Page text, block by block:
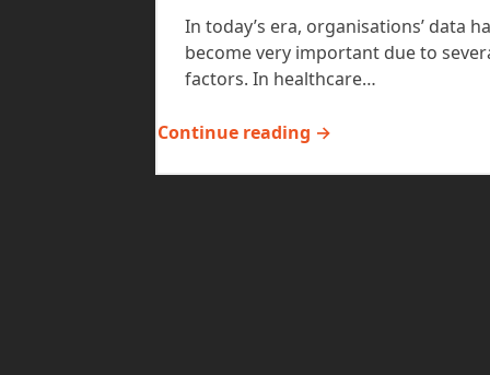
In today’s era, organisations’ data
become very important due to
factors. In healthcare…
Continue reading →